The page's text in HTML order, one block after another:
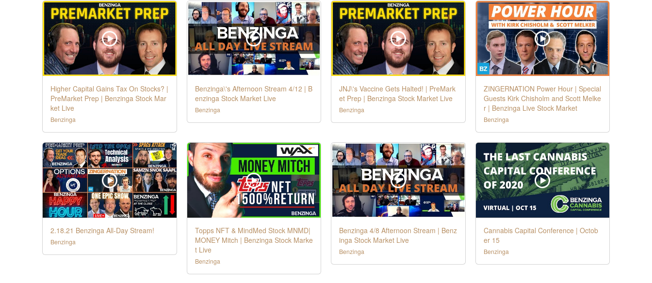
Higher Capital Gains Tax On Stocks? |
PreMarket Prep | Benzinga Stock Mar
ket Live
Benzinga
Benzinga\'s Afternoon Stream 4/12 | B
enzinga Stock Market Live
Benzinga
JNJ\'s Vaccine Gets Halted! | PreMark
et Prep | Benzinga Stock Market Live
Benzinga
ZINGERNATION Power Hour | Special
Guests Kirk Chisholm and Scott Melke
r | Benzinga Live Stock Market
Benzinga
2.18.21 Benzinga All-Day Stream!
Benzinga
Topps NFT & MindMed Stock MNMD|
MONEY Mitch | Benzinga Stock Marke
t Live
Benzinga
Benzinga 4/8 Afternoon Stream | Benz
inga Stock Market Live
Benzinga
Cannabis Capital Conference | Octob
er 15
Benzinga